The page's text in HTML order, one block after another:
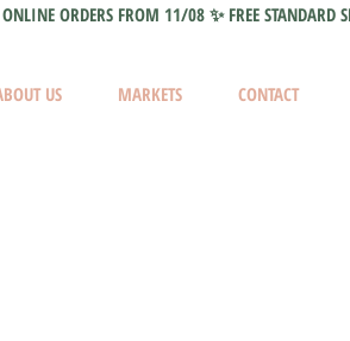
ORDERS FROM 11/08 ✨ FREE STANDARD
US MARKETS CONTACT